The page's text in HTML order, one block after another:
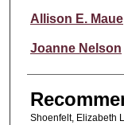
Allison E. Maue
Joanne Nelson
Shoenfelt, Elizabeth